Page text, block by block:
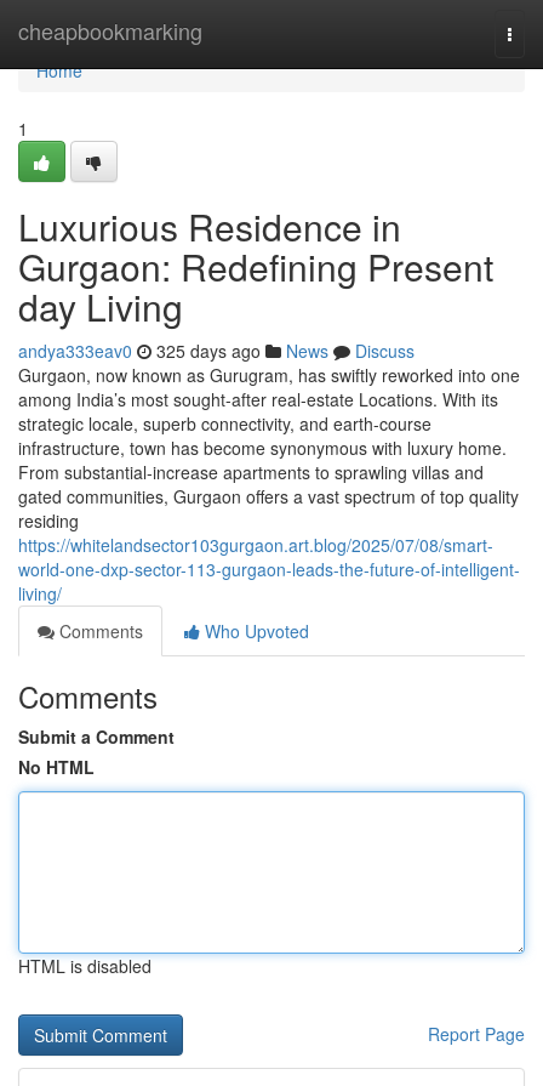
cheapbookmarking
Home
Home
1
Luxurious Residence in
Gurgaon: Redefining Present
day Living
andya333eav0 325 days ago News
Discuss
Gurgaon, now known as Gurugram, has swiftly reworked into one
among India’s most sought-after real-estate Locations. With its
strategic locale, superb connectivity, and earth-course
infrastructure, town has become synonymous with luxury home.
From substantial-increase apartments to sprawling villas and
gated communities, Gurgaon offers a vast spectrum of top quality
residing
https://whitelandsector103gurgaon.art.blog/2025/07/08/smart-
world-one-dxp-sector-113-gurgaon-leads-the-future-of-intelligent-
living/
Comments
Who Upvoted
Comments
Submit a Comment
No HTML
HTML is disabled
Report Page